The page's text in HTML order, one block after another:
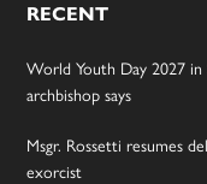
RECENT
World Youth Day 2027 in
archbishop says
Msgr. Rossetti resumes
exorcist